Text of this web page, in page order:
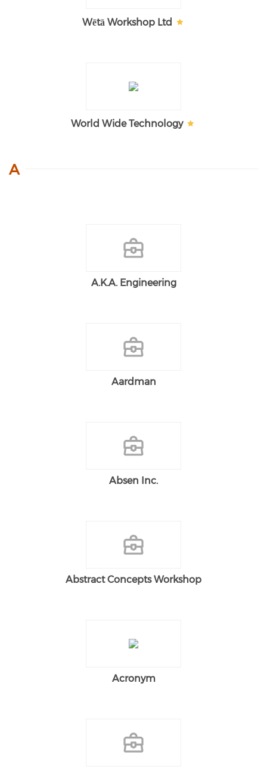
Wētā Workshop Ltd
World Wide Technology
A
A.K.A. Engineering
Aardman
Absen Inc.
Abstract Concepts Workshop
Acronym